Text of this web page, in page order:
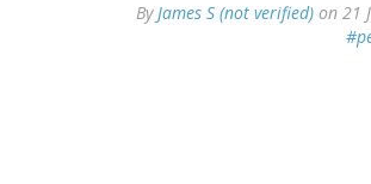
ByJames S (not verified) on 21